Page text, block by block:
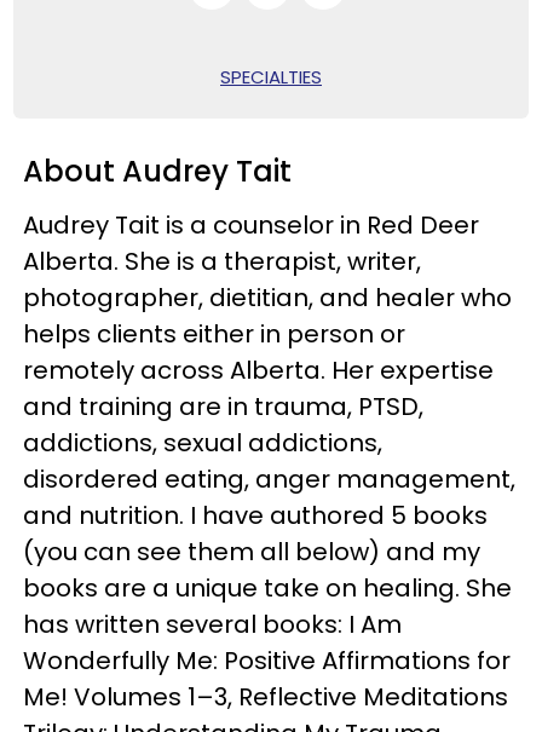
SPECIALTIES
About Audrey Tait
Audrey Tait is a counselor in Red Deer
Alberta. She is a therapist, writer,
photographer, dietitian, and healer who
helps clients either in person or
remotely across Alberta. Her expertise
and training are in trauma, PTSD,
addictions, sexual addictions,
disordered eating, anger management,
and nutrition. I have authored 5 books
(you can see them all below) and my
books are a unique take on healing. She
has written several books: I Am
Wonderfully Me: Positive Affirmations for
Me! Volumes 1–3, Reflective Meditations